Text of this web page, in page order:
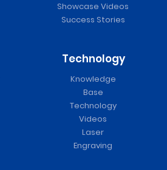
Showcase Videos
Success Stories
Technology
Knowledge
Base
Technology
Videos
Laser
Engraving